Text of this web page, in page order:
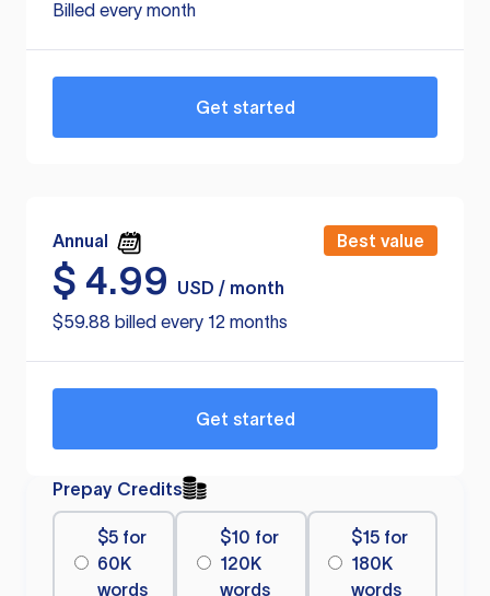
Billed every month
Get started
Annual Best value
$ 4.99
USD / month
$59.88 billed every 12 months
Get started
Prepay Credits
$5 for
60K
words
$10 for
120K
words
$15 for
180K
words